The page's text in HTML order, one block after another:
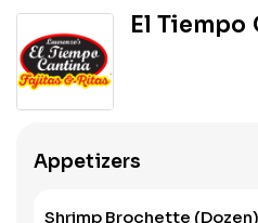
El Tiempo
Appetizers
Shrimp Brochette (Dozen)